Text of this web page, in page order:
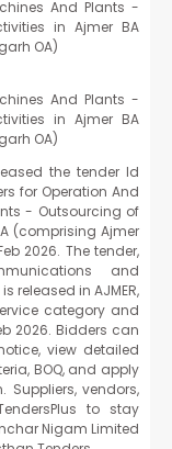
And Plants -
in Ajmer BA
OA)
And Plants -
in Ajmer BA
OA)
the tender Id
for Operation And
- Outsourcing of
(comprising Ajmer
2026. The tender,
and
released in AJMER,
category and
2026. Bidders can
view detailed
BOQ, and apply
vendors,
to stay
Nigam Limited